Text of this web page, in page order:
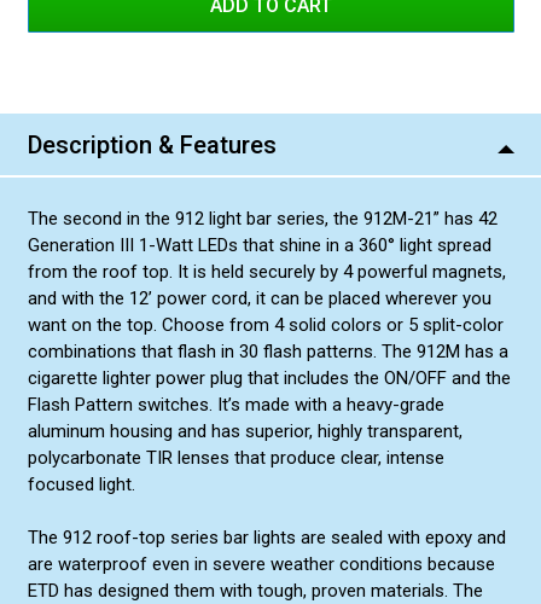
Blue/White
Amber/Amber
Amber/White
Green/Amber
Red/Amber
Blue/Amber
Green/White
Description & Features
The second in the 912 light bar series, the 912M-21” has 42
Generation III 1-Watt LEDs that shine in a 360° light spread
from the roof top. It is held securely by 4 powerful magnets,
and with the 12’ power cord, it can be placed wherever you
want on the top. Choose from 4 solid colors or 5 split-color
combinations that flash in 30 flash patterns. The 912M has a
cigarette lighter power plug that includes the ON/OFF and the
Flash Pattern switches. It’s made with a heavy-grade
aluminum housing and has superior, highly transparent,
polycarbonate TIR lenses that produce clear, intense
focused light.
The 912 roof-top series bar lights are sealed with epoxy and
are waterproof even in severe weather conditions because
ETD has designed them with tough, proven materials. The